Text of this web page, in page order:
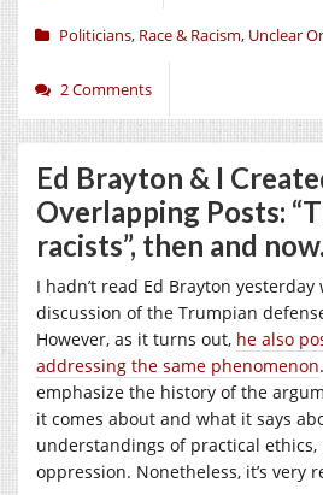
Politicians, Race & Racism, Unclear
2 Comments
Ed Brayton & I
Overlapping Posts:
racists”, then and now.
I hadn’t read Ed Brayton
discussion of the Trumpian
However, as it turns out, he also
addressing the same phenomenon
emphasize the history of the
it comes about and what it says
understandings of practical ethics,
oppression. Nonetheless, it’s very